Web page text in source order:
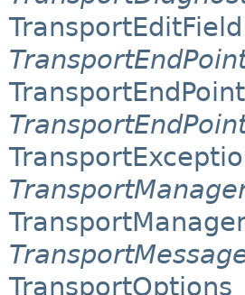
TransportEditField
TransportOptions